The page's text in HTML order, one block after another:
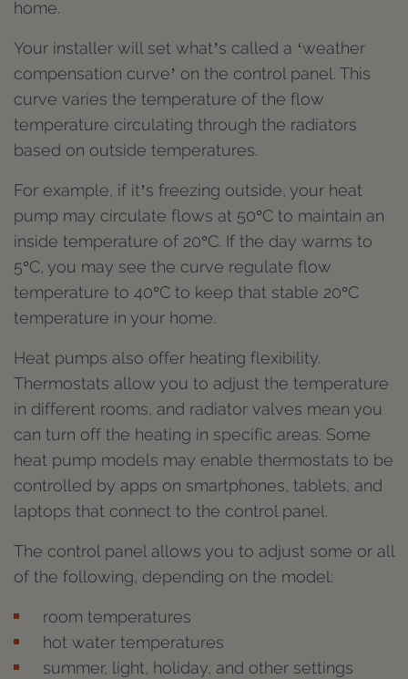
home.
Your installer will set what’s called a ‘weather
compensation curve’ on the control panel. This
curve varies the temperature of the flow
temperature circulating through the radiators
based on outside temperatures.
For example, if it’s freezing outside, your heat
pump may circulate flows at 50°C to maintain an
inside temperature of 20°C. If the day warms to
5°C, you may see the curve regulate flow
temperature to 40°C to keep that stable 20°C
temperature in your home.
Heat pumps also offer heating flexibility.
Thermostats allow you to adjust the temperature
in different rooms, and radiator valves mean you
can turn off the heating in specific areas. Some
heat pump models may enable thermostats to be
controlled by apps on smartphones, tablets, and
laptops that connect to the control panel.
The control panel allows you to adjust some or all
of the following, depending on the model:
room temperatures
hot water temperatures
summer, light, holiday, and other settings